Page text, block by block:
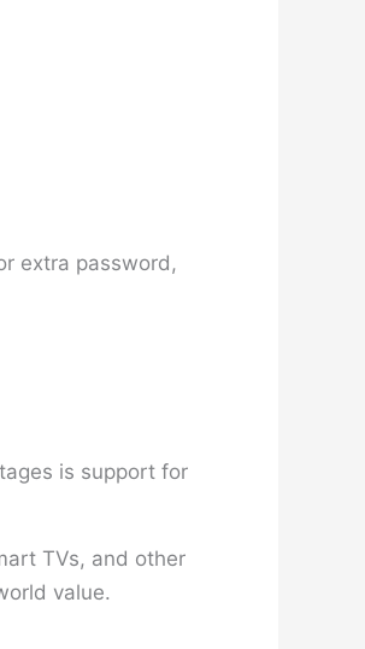
extra password,
is support for
TVs, and other
value.